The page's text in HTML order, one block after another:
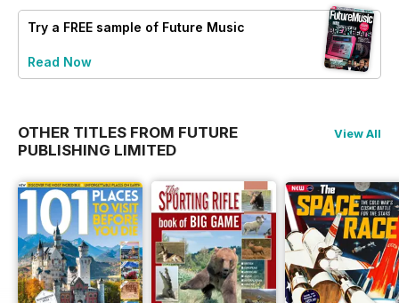
Try a FREE sample of Future Music
Read Now
OTHER TITLES FROM FUTURE
PUBLISHING LIMITED
View All